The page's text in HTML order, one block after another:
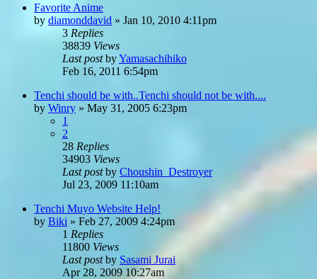
Favorite Anime
by diamonddavid » Jan 10, 2010 4:11pm
3 Replies
38839 Views
Last postbyYamasachihiko
Feb 16, 2011 6:54pm
Tenchi should be with..Tenchi should not be with....
by Winry » May 31, 2005 6:23pm
1
2
28 Replies
34903 Views
Last postby Choushin_Destroyer
Jul 23, 2009 11:10am
Tenchi Muyo Website Help!
by Biki » Feb 27, 2009 4:24pm
1 Replies
11800 Views
Last postby Sasami Jurai
Apr 28, 2009 10:27am